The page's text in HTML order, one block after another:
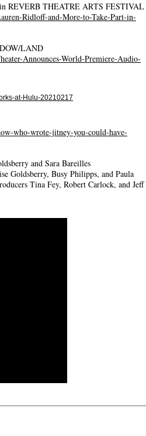
REVERB THEATRE ARTS FESTIVAL
Ridloff-and-More-to-Take-Part-in-
LAND
Announces-World-Premiere-Audio-
at-Hulu-20210217
who-wrote-jitney-you-could-have-
and Sara Bareilles
Goldsberry, Busy Philipps, and Paula
Tina Fey, Robert Carlock, and Jeff